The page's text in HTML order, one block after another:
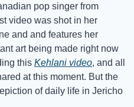
pop singer from
video was shot in her
and and features her
art being made right now
this Kehlani video, and all
at this moment. But the
of daily life in Jericho